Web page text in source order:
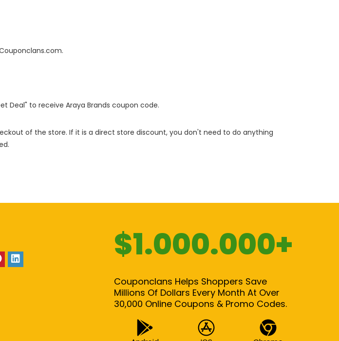
Deal" to receive Araya Brands coupon code.
of the store. If it is a direct store discount, you don't need to do anything
$1.000.000+
Couponclans Helps Shoppers Save
Millions Of Dollars Every Month At Over
30,000 Online Coupons & Promo Codes.